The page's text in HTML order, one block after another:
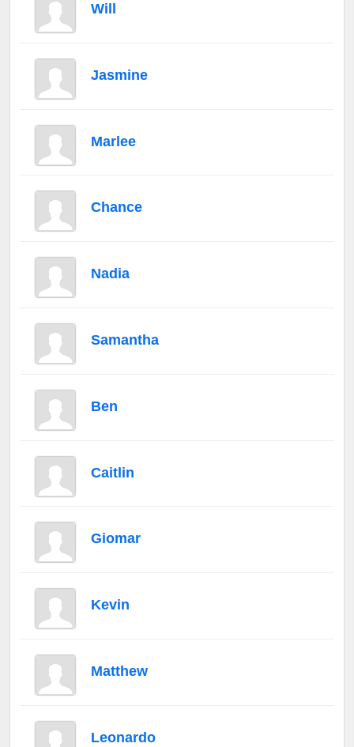
Will
Jasmine
Marlee
Chance
Nadia
Samantha
Ben
Caitlin
Giomar
Kevin
Matthew
Leonardo